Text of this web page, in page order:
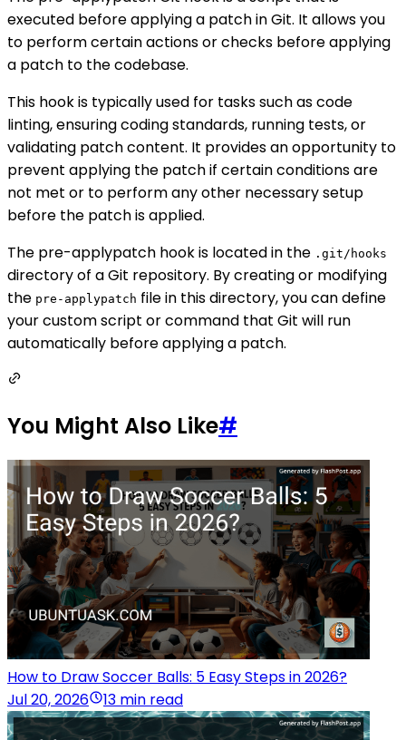
executed before applying a patch in Git. It allows you
to perform certain actions or checks before applying
a patch to the codebase.
This hook is typically used for tasks such as code
linting, ensuring coding standards, running tests, or
validating patch content. It provides an opportunity to
prevent applying the patch if certain conditions are
not met or to perform any other necessary setup
before the patch is applied.
The pre-applypatch hook is located in the .git/hooks
directory of a Git repository. By creating or modifying
the pre-applypatch file in this directory, you can define
your custom script or command that Git will run
automatically before applying a patch.
You Might Also Like#
How to Draw Soccer Balls: 5 Easy Steps in 2026?
Jul 20, 2026
13 min read